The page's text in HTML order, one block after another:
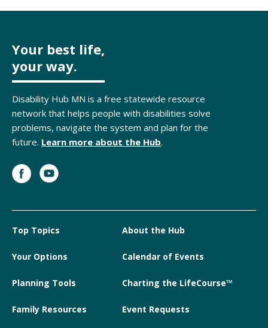
Your best life,
your way.
Disability Hub MN is a free statewide resource
network that helps people with disabilities solve
problems, navigate the system and plan for the
future. Learn more about the Hub.
Top Topics
Your Options
Planning Tools
Family Resources
About the Hub
Calendar of Events
Charting the LifeCourse™
Event Requests